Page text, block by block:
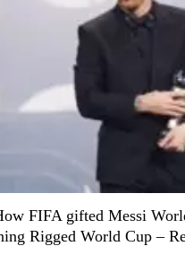
FIFA gifted Messi
Rigged World Cup –